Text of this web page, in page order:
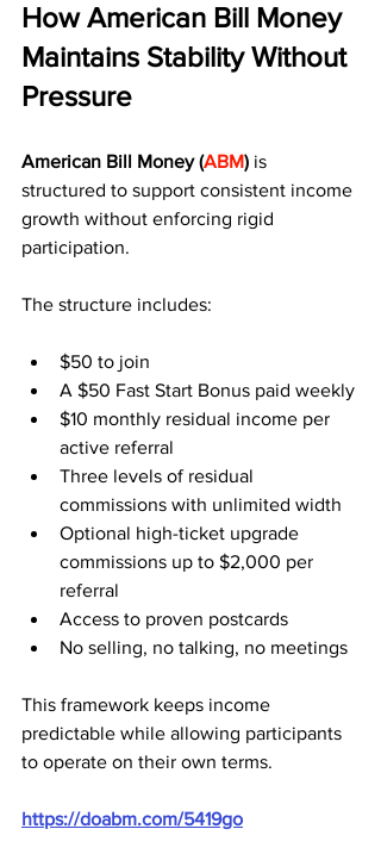
How American Bill Money
Maintains Stability Without
Pressure
American Bill Money (ABM) is
structured to support consistent income
growth without enforcing rigid
participation.
The structure includes:
$50 to join
A $50 Fast Start Bonus paid weekly
$10 monthly residual income per
active referral
Three levels of residual
commissions with unlimited width
Optional high-ticket upgrade
commissions up to $2,000 per
referral
Access to proven postcards
No selling, no talking, no meetings
This framework keeps income
predictable while allowing participants
to operate on their own terms.
https://doabm.com/5419go